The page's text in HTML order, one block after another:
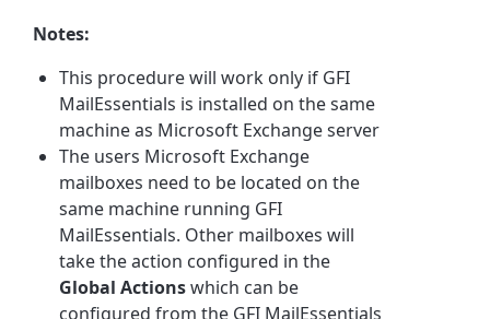
Notes:
This procedure will work only if GFI
MailEssentials is installed on the same
machine as Microsoft Exchange server
The users Microsoft Exchange
mailboxes need to be located on the
same machine running GFI
MailEssentials. Other mailboxes will
take the action configured in the
Global Actionswhich can be
configured from the GFI MailEssentials